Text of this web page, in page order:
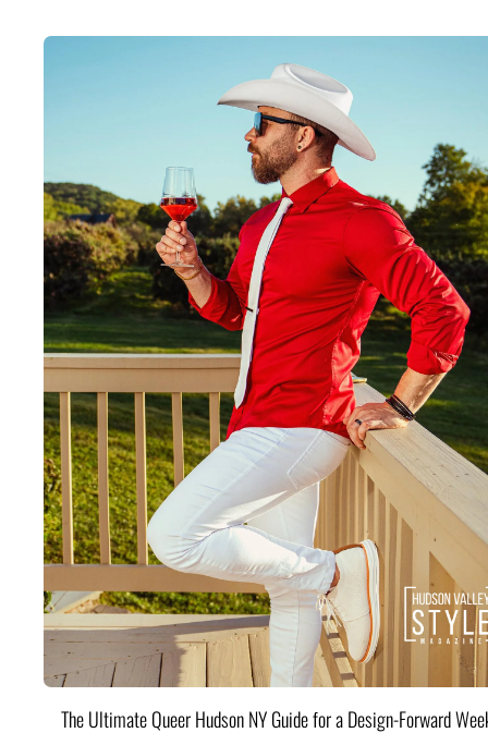
The Ultimate Queer Hudson NY Guide for a Design-Forward